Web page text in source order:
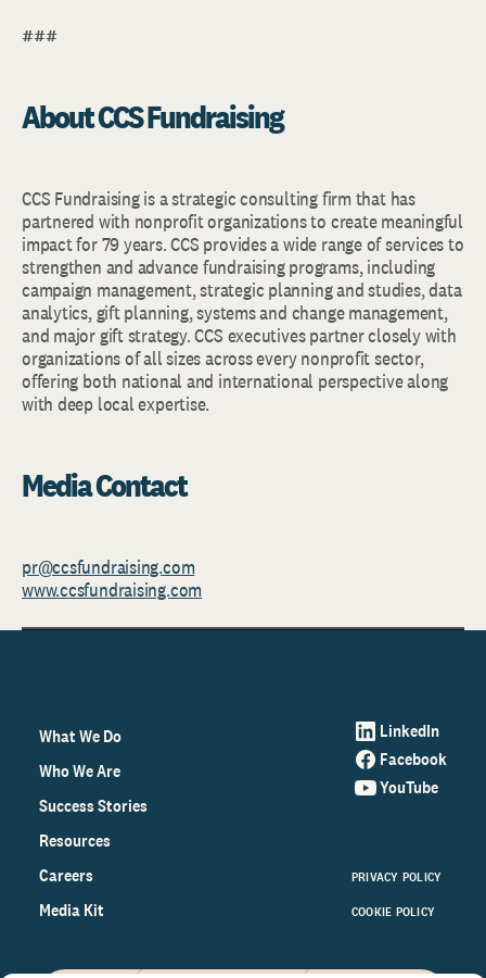
###
About CCS Fundraising
CCS Fundraising is a strategic consulting firm that has
partnered with nonprofit organizations to create meaningful
impact for 79 years. CCS provides a wide range of services to
strengthen and advance fundraising programs, including
campaign management, strategic planning and studies, data
analytics, gift planning, systems and change management,
and major gift strategy. CCS executives partner closely with
organizations of all sizes across every nonprofit sector,
offering both national and international perspective along
with deep local expertise.
Media Contact
pr@ccsfundraising.com
www.ccsfundraising.com
What We Do
Who We Are
Success Stories
Resources
Careers
Media Kit
LinkedIn
Facebook
YouTube
PRIVACY POLICY
COOKIE POLICY